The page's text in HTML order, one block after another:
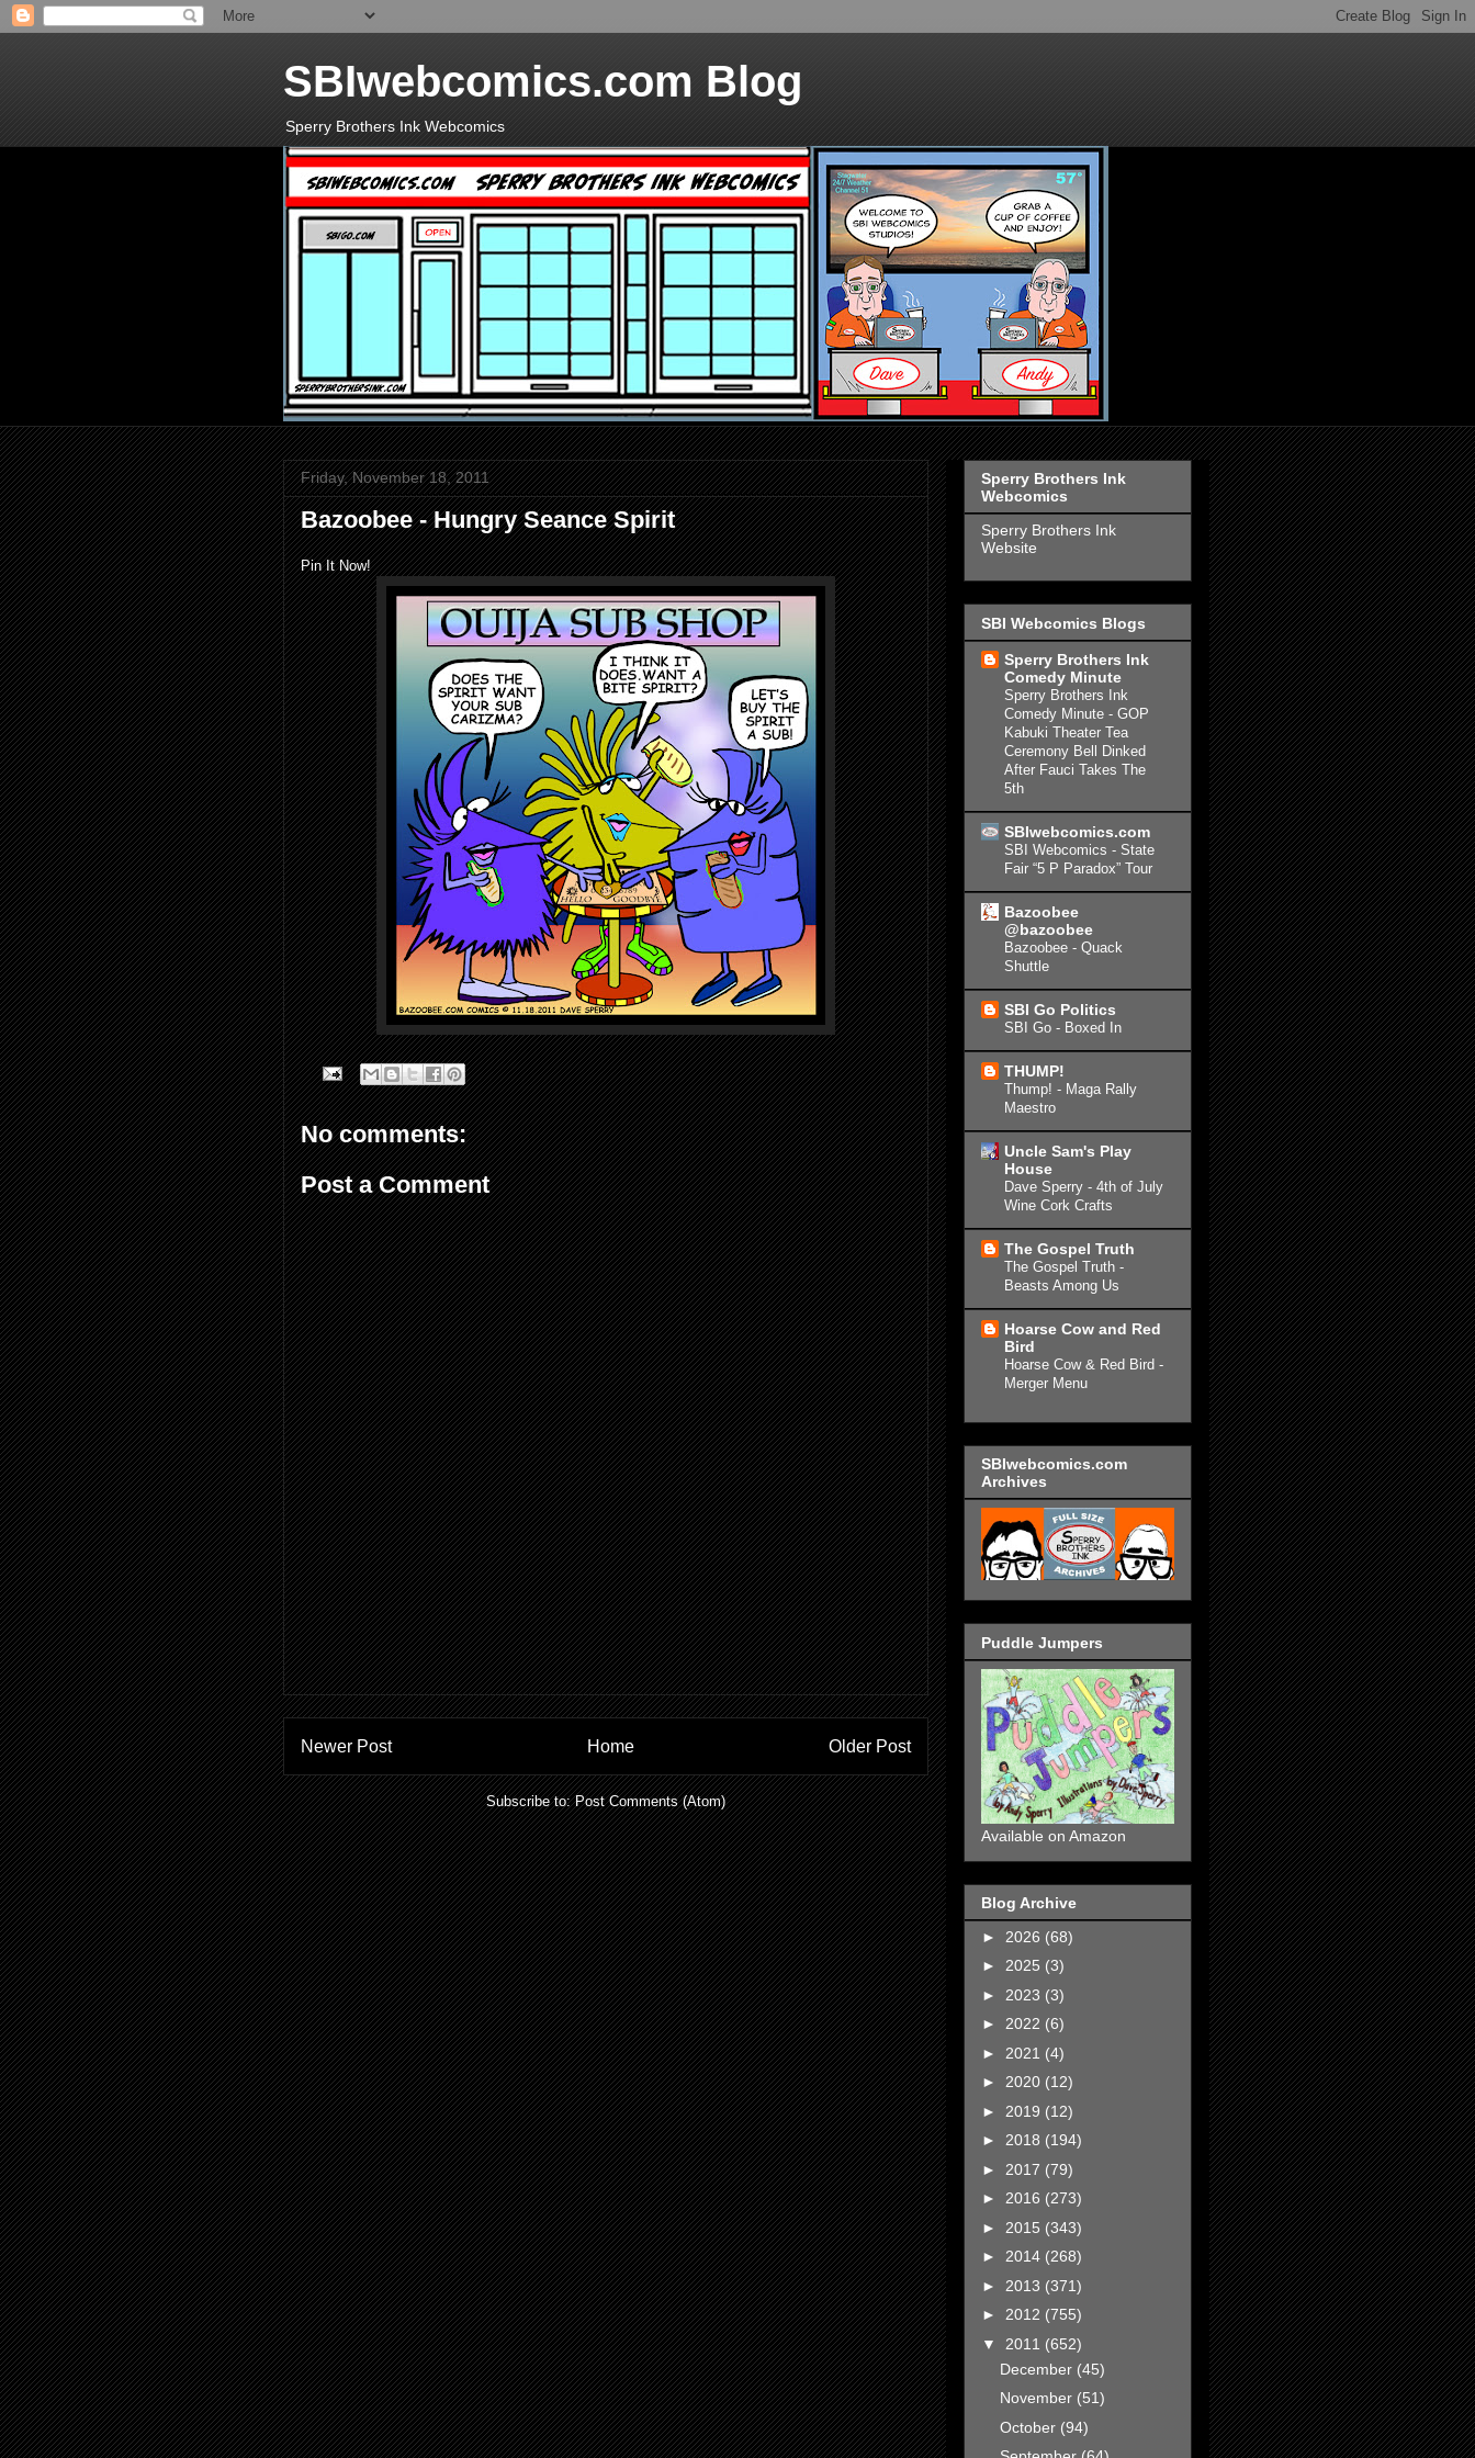
SBIwebcomics.com Blog
Sperry Brothers Ink Webcomics
Friday, November 18, 2011
Bazoobee - Hungry Seance Spirit
Pin It Now!
No comments:
Post a Comment
Newer Post Older Post
Home
Subscribe to:Post Comments (Atom)
Sperry Brothers Ink
Webcomics
Sperry Brothers Ink
Website
SBI Webcomics Blogs
Sperry Brothers Ink
Comedy Minute
Sperry Brothers Ink
Comedy Minute - GOP
Kabuki Theater Tea
Ceremony Bell Dinked
After Fauci Takes The
5th
SBIwebcomics.com
SBI Webcomics - State
Fair “5 P Paradox” Tour
Bazoobee
@bazoobee
Bazoobee - Quack
Shuttle
SBI Go Politics
SBI Go - Boxed In
THUMP!
Thump! - Maga Rally
Maestro
Uncle Sam's Play
House
Dave Sperry - 4th of July
Wine Cork Crafts
The Gospel Truth
The Gospel Truth -
Beasts Among Us
Hoarse Cow and Red
Bird
Hoarse Cow & Red Bird -
Merger Menu
SBIwebcomics.com
Archives
Puddle Jumpers
Available on Amazon
Blog Archive
► 2026 (68)
► 2025 (3)
► 2023 (3)
► 2022 (6)
► 2021 (4)
► 2020 (12)
► 2019 (12)
► 2018 (194)
► 2017 (79)
► 2016 (273)
► 2015 (343)
► 2014 (268)
► 2013 (371)
► 2012 (755)
▼ 2011 (652)
December (45)
November (51)
October (94)